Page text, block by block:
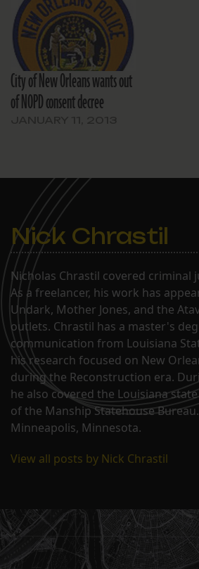
City of New Orleans wants out
of NOPD consent decree
Nick Chrastil
Nicholas Chrastil covered criminal
As a freelancer, his work has
Undark, Mother Jones, and the
outlets. Chrastil has a master's
communication from Louisiana
his research focused on New
during the Reconstruction era.
he also covered the Louisiana
of the Manship Statehouse
Minneapolis, Minnesota.
View all posts by Nick Chrastil